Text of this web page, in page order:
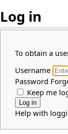
Log in
To obtain a
Username
Password
Keep me
Help with